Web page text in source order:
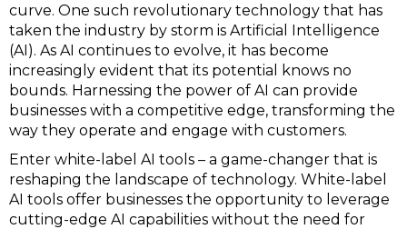
curve. One such revolutionary technology that has
taken the industry by storm is Artificial Intelligence
(AI). As AI continues to evolve, it has become
increasingly evident that its potential knows no
bounds. Harnessing the power of AI can provide
businesses with a competitive edge, transforming the
way they operate and engage with customers.
Enter white-label AI tools – a game-changer that is
reshaping the landscape of technology. White-label
AI tools offer businesses the opportunity to leverage
cutting-edge AI capabilities without the need for